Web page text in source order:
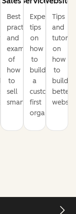
Best
practices
and
examples
of
how
to
sell
smarter
Expert
tips
on
how
to
build
a
customer-
first
organization
Tips
and
on
how
to
build
better